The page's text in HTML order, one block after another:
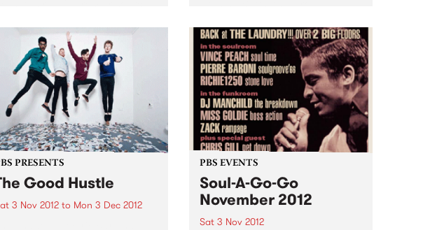
at the intersection
between politics and culture.
Jones, the redoubtable, life-
hardened troubadour, and
former member of The Johnnys,
the Beasts of Bourbon and a
host...
PRESENTS
Good Hustle
3 Nov 2012 to Mon 3 Dec 2012
PBS EVENTS
Soul-A-Go-Go
November 2012
Sat 3 Nov 2012